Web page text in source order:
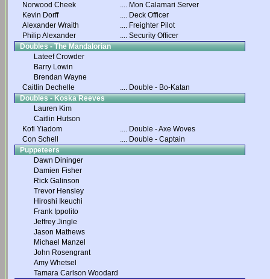
Norwood Cheek
.... Mon Calamari Server
Kevin Dorff
.... Deck Officer
Alexander Wraith
.... Freighter Pilot
Philip Alexander
.... Security Officer
Doubles - The Mandalorian
Lateef Crowder
Barry Lowin
Brendan Wayne
Caitlin Dechelle
.... Double - Bo-Katan
Doubles - Koska Reeves
Lauren Kim
Caitlin Hutson
Kofi Yiadom
.... Double - Axe Woves
Con Schell
.... Double - Captain
Puppeteers
Dawn Dininger
Damien Fisher
Rick Galinson
Trevor Hensley
Hiroshi Ikeuchi
Frank Ippolito
Jeffrey Jingle
Jason Mathews
Michael Manzel
John Rosengrant
Amy Whetsel
Tamara Carlson Woodard